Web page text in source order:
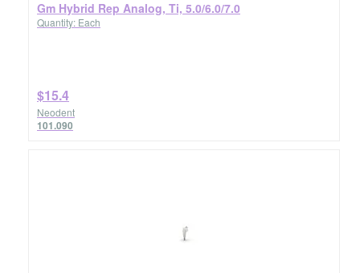
Gm Hybrid Rep Analog, Ti, 5.0/6.0/7.0
Quantity: Each
$15.4
Neodent
101.090